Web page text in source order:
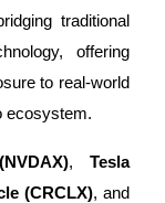
and commodities
traditional
offering
to real-world
ecosystem.
,Tesla
(CRCLX), and